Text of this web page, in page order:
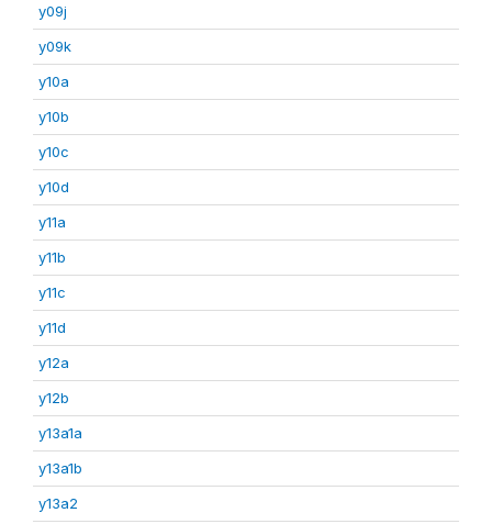
y09j
y09k
y10a
y10b
y10c
y10d
y11a
y11b
y11c
y11d
y12a
y12b
y13a1a
y13a1b
y13a2